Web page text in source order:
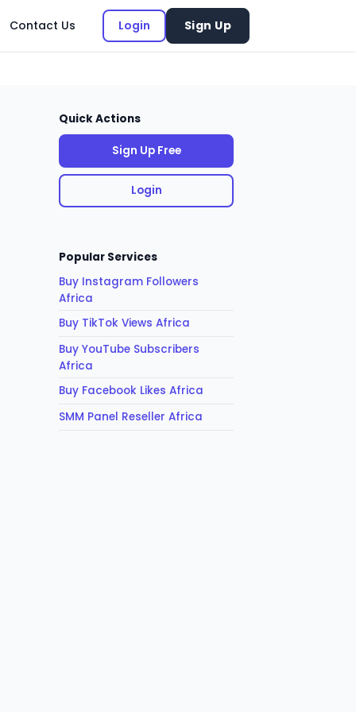
Contact Us Login Sign Up
Quick Actions
Sign Up Free
Login
Popular Services
Buy Instagram Followers
Africa
Buy TikTok Views Africa
Buy YouTube Subscribers
Africa
Buy Facebook Likes Africa
SMM Panel Reseller Africa